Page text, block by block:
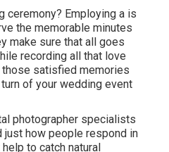
ceremony? Employing a is
the memorable minutes
make sure that all goes
recording all that love
those satisfied memories
of your wedding event
photographer specialists
just how people respond in
to catch natural